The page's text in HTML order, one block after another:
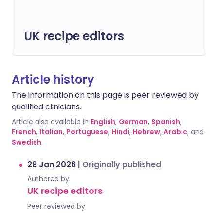
UK recipe editors
Article history
The information on this page is peer reviewed by
qualified clinicians.
Article also available in English, German, Spanish,
French, Italian, Portuguese, Hindi, Hebrew, Arabic, and
Swedish.
28 Jan 2026 | Originally published
Authored by:
UK recipe editors
Peer reviewed by